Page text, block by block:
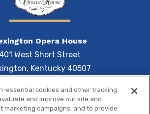
Opera House
West Short Street
Kentucky 40507
essential cookies and other tracking
and improve our site and
marketing campaigns, and to provide